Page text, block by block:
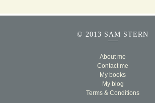
© 2013 SAM STERN
About me
Contact me
My books
My blog
Terms & Conditions